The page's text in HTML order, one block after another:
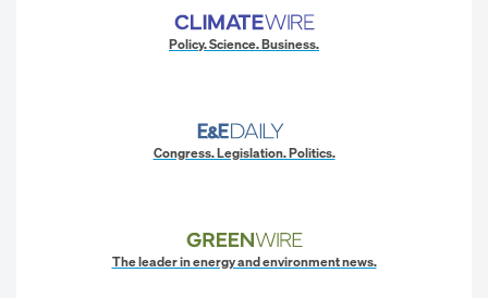
Policy. Science. Business.
Congress. Legislation. Politics.
The leader in energy and environment news.